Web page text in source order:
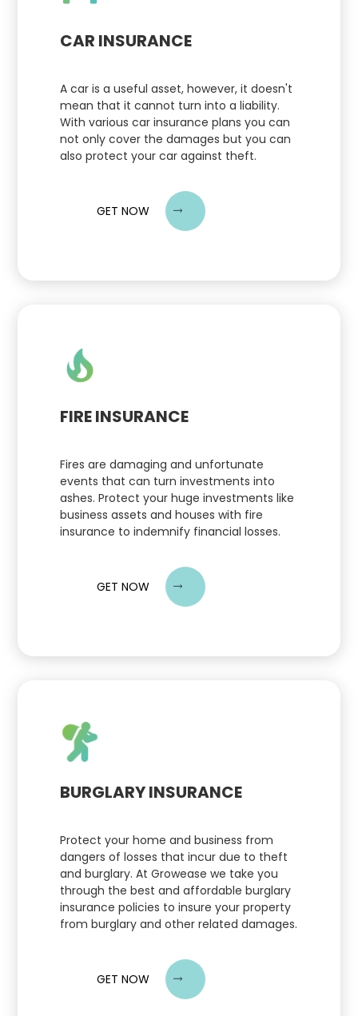
CAR INSURANCE
A car is a useful asset, however, it doesn't
mean that it cannot turn into a liability.
With various car insurance plans you can
not only cover the damages but you can
also protect your car against theft.
FIRE INSURANCE
Fires are damaging and unfortunate
events that can turn investments into
ashes. Protect your huge investments like
business assets and houses with fire
insurance to indemnify financial losses.
BURGLARY INSURANCE
Protect your home and business from
dangers of losses that incur due to theft
and burglary. At Growease we take you
through the best and affordable burglary
insurance policies to insure your property
from burglary and other related damages.